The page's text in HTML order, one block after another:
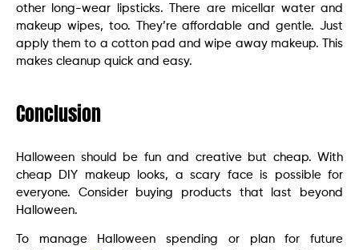
other long-wear lipsticks. There are micellar water and
makeup wipes, too. They’re affordable and gentle. Just
apply them to a cotton pad and wipe away makeup. This
makes cleanup quick and easy.
Conclusion
Halloween should be fun and creative but cheap. With
cheap DIY makeup looks, a scary face is possible for
everyone. Consider buying products that last beyond
Halloween.
To manage Halloween spending or plan for future